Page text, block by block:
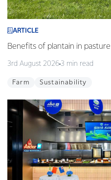
ARTICLE
Benefits of plantain in
3rd August 2026 3 min read
Farm Sustainability